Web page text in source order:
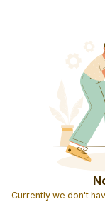
Currently we don't